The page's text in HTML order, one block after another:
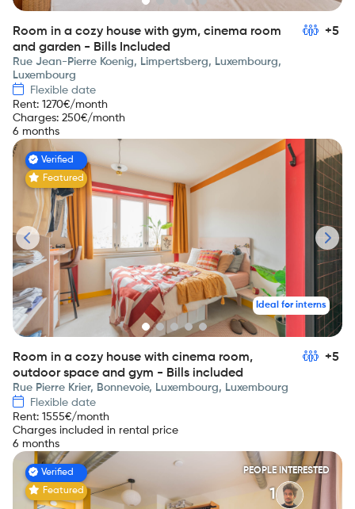
Room in a cozy house with gym, cinema room
and garden - Bills Included
+5
Rue Jean-Pierre Koenig, Limpertsberg, Luxembourg,
Luxembourg
Flexible date
Rent: 1270€/month
Charges: 250€/month
6 months
Verified
Featured
Ideal for interns
Room in a cozy house with cinema room,
outdoor space and gym - Bills included
+5
Rue Pierre Krier, Bonnevoie, Luxembourg, Luxembourg
Flexible date
Rent: 1555€/month
Charges included in rental price
6 months
Verified
Featured
PEOPLE INTERESTED
1